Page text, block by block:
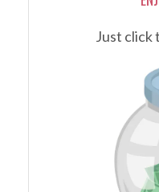
Just click